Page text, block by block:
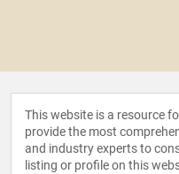
This website is a resource
provide the most
and industry experts to
listing or profile on this